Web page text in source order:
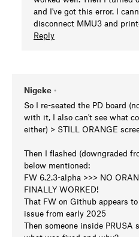
and I've got this error. I
disconnect MMU3 and
Reply
Nigeke •
So I re-seated the PD board
with it, I also can't see what
either) > STILL ORANGE
Then I flashed (downgraded
below mentioned:
FW 6.2.3-alpha >>> NO
FINALLY WORKED!
That FW on Github appears
issue from early 2025
Then someone inside